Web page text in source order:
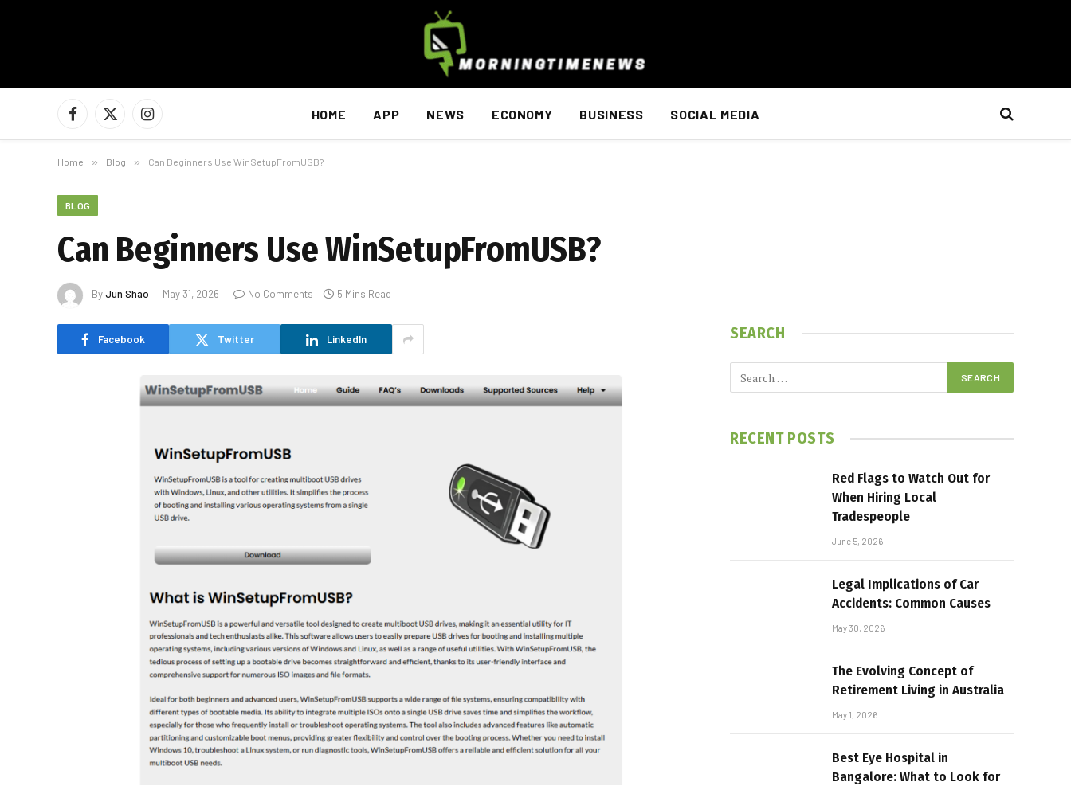
Facebook
X
(Twitter)
Instagram HOME APP NEWS ECONOMY BUSINESS SOCIAL MEDIA
Home » Blog » Can Beginners Use WinSetupFromUSB?
BLOG
Can Beginners Use WinSetupFromUSB?
ByJun Shao May 31, 2026 No Comments 5 Mins Read
Facebook Twitter LinkedIn SEARCH
RECENT POSTS
Red Flags to Watch Out for
When Hiring Local
Tradespeople
June 5, 2026
Legal Implications of Car
Accidents: Common Causes
May 30, 2026
The Evolving Concept of
Retirement Living in Australia
May 1, 2026
Best Eye Hospital in
Bangalore: What to Look for